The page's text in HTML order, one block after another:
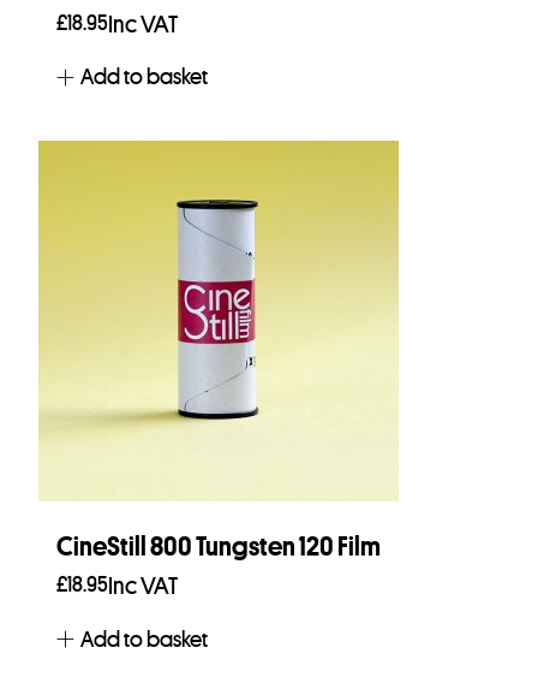
£18.95Inc VAT
Add to basket
CineStill 800 Tungsten 120 Film
£18.95 Inc VAT
Add to basket